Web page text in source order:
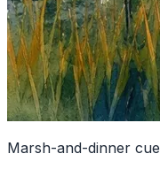
Marsh-and-dinner cue